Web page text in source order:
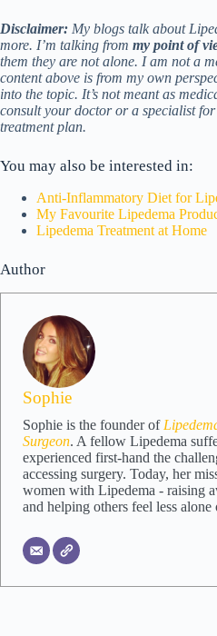
Disclaimer: My blogs talk about
more. I’m talking from my point of
them they are not alone. I am not a
content above is from my own
into the topic. It’s not meant as
consult your doctor or a specialist
treatment plan.
You may also be interested in:
Anti-Inflammatory Diet for
My Favourite Lipedema
Lipedema Treatment at Home
Author
Sophie
Sophie is the founder of
Surgeon. A fellow Lipedema
experienced first-hand the
accessing surgery. Today, her
women with Lipedema - raising
and helping others feel less